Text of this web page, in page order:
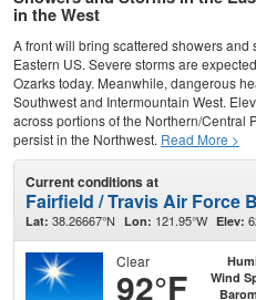
in the West
A front will bring scattered showers and
Eastern US. Severe storms are
Ozarks today. Meanwhile, dangerous
Southwest and Intermountain West.
across portions of the Northern/Central
persist in the Northwest. Read More >
Current conditions at
Fairfield / Travis Air Force
Lat: 38.26667°N Lon: 121.95°W Elev:
Clear
92°F Wind